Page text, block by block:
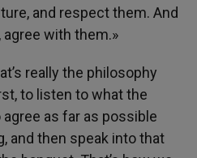
and respect them. And
with them.»
really the philosophy
to listen to what the
as far as possible
and then speak into that